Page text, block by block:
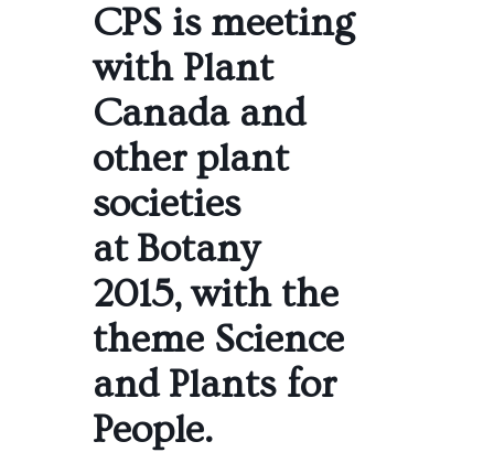
CPS is meeting
with Plant
Canada and
other plant
societies
at Botany
2015, with the
theme Science
and Plants for
People.